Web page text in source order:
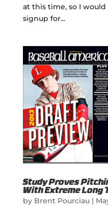
at this time, so I
signup for...
Study Proves
With Extreme Long
by Brent Pourciau|